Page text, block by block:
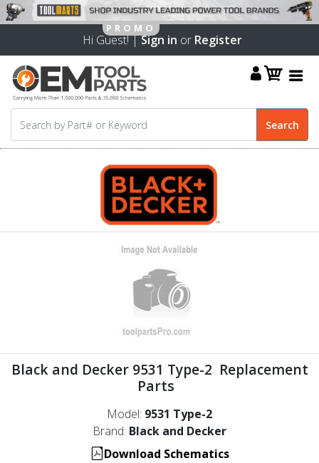
Hi Guest! |Sign in or Register
Black and Decker 9531 Type-2 Replacement
Parts
Model: 9531 Type-2
Brand: Black and Decker
Download Schematics